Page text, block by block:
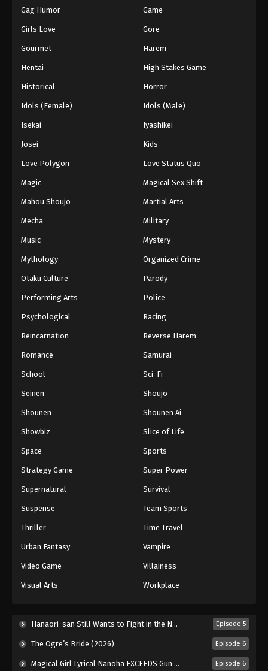
One Piece Episode 1156
Eps 1156 - Episode 1156 - April 5, 2026
One Piece Episode 1158
Eps 1158 - Episode 1158 - April 19, 2026
One Piece Episode 1160
Eps 1160 - Episode 1160 - May 3, 2026
One Piece Episode 1162
Eps 1162 - Episode 1162 - May 17, 2026
One Piece Episode 1164
Eps 1164 - Episode 1164 - May 31, 2026
One Piece Episode 1166
Eps 1166 - Episode 1166 - June 14, 2026
Eps 1168 - Episode 1168 - June 28, 2026
Gag Humor Game
Girls Love Gore
Gourmet Harem
Hentai High Stakes Game
Historical Horror
Idols (Female) Idols (Male)
Isekai Iyashikei
Josei Kids
Love Polygon Love Status Quo
Magic Magical Sex Shift
Mahou Shoujo Martial Arts
Mecha Military
Music Mystery
Mythology Organized Crime
Otaku Culture Parody
Performing Arts Police
Psychological Racing
Reincarnation Reverse Harem
Romance Samurai
School Sci-Fi
Seinen Shoujo
Shounen Shounen Ai
Showbiz Slice of Life
Space Sports
Strategy Game Super Power
Supernatural Survival
Suspense Team Sports
Thriller Time Travel
Urban Fantasy Vampire
Video Game Villainess
Visual Arts Workplace
Hanaori-san Still Wants to Fight in the Next Life (2026) Episode 5
The Ogre’s Bride (2026) Episode 6
Magical Girl Lyrical Nanoha EXCEEDS Gun Blaze Vengeance (2026) Episode 6